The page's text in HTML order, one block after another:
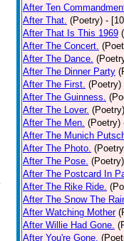
After Ten
After That. (Poetry) -
After That Is This 1969
After The Concert.
After The Dance.
After The Dinner Party
After The First. (Poetry)
After The Guinness.
After The Lover. (Poetry)
After The Men. (Poetry)
After The Munich
After The Photo.
After The Pose. (Poetry)
After The Postcard In
After The Rike Ride.
After The Snow The
After Watching Mother
After Willie Had Gone.
After You're Gone.